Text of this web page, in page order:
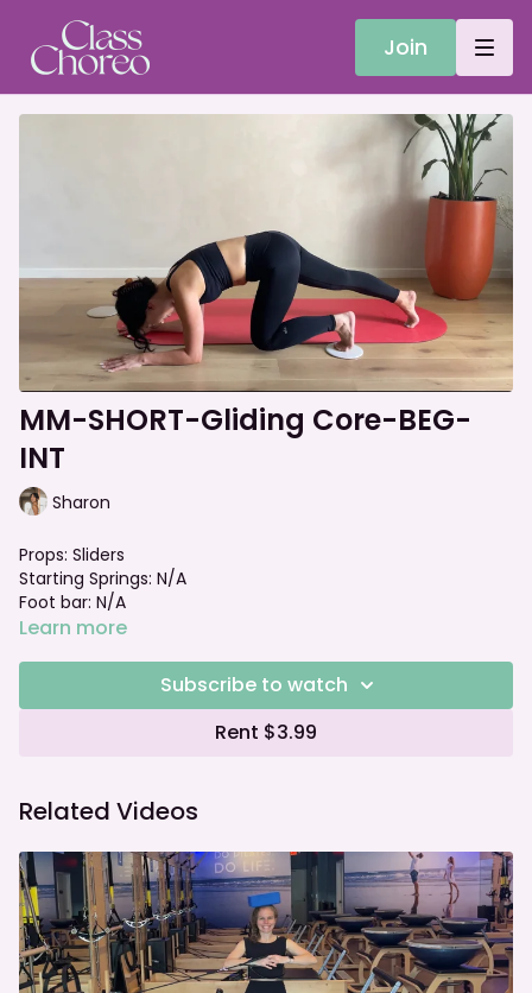
Join
MM-SHORT-Gliding Core-BEG-
INT
Sharon
Props: Sliders
Starting Springs: N/A
Foot bar: N/A
Learn more
Subscribe to watch
Rent $3.99
Related Videos